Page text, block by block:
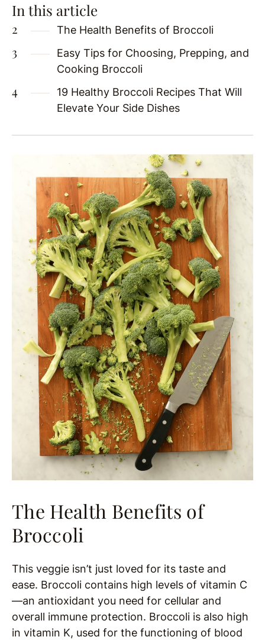
In this article
The Health Benefits of Broccoli
Easy Tips for Choosing, Prepping, and
Cooking Broccoli
19 Healthy Broccoli Recipes That Will
Elevate Your Side Dishes
The Health Benefits of
Broccoli
This veggie isn’t just loved for its taste and
ease. Broccoli contains high levels of vitamin C
—an antioxidant you need for cellular and
overall immune protection. Broccoli is also high
in vitamin K, used for the functioning of blood